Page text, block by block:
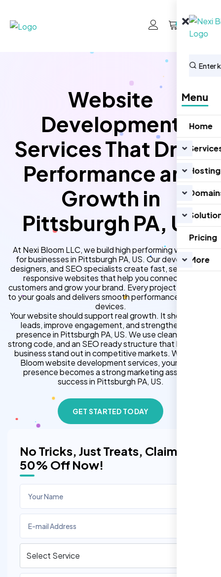
0
Menu
Home
Hosting
Pricing
More
No Tricks, Just Treats, Claim
50% Off Now!
Website
Development
Services That Drive
Performance and
Growth in
Pittsburgh PA, US
At Nexi Bloom LLC, we build high performing websites
for businesses in Pittsburgh PA, US. Our developers,
designers, and SEO specialists create fast, secure, and
responsive websites that help you connect with
customers and grow your brand. Every project is tailored
to your goals and delivers smooth performance across all
devices.
Your website should support real growth. It should bring
leads, improve engagement, and strengthen your
presence in Pittsburgh PA, US. We use clean design,
strong code, and an SEO ready structure that helps your
business stand out in competitive markets. With Nexi
Bloom website development services, your online
presence becomes a strong marketing asset for
success in Pittsburgh PA, US.
GET STARTED TODAY